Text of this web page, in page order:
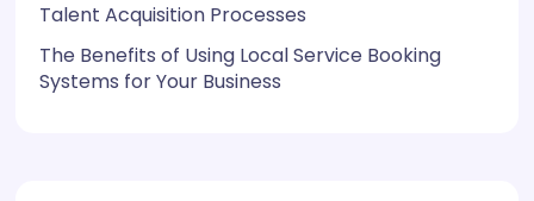
Talent Acquisition Processes
The Benefits of Using Local Service Booking
Systems for Your Business